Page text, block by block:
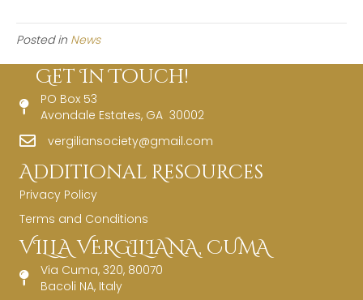
Posted in News
Get In Touch!
PO Box 53
Avondale Estates, GA 30002
vergiliansociety@gmail.com
Additional Resources
Privacy Policy
Terms and Conditions
VILLA VERGILIANA, CUMA
Via Cuma, 320, 80070
Bacoli NA, Italy